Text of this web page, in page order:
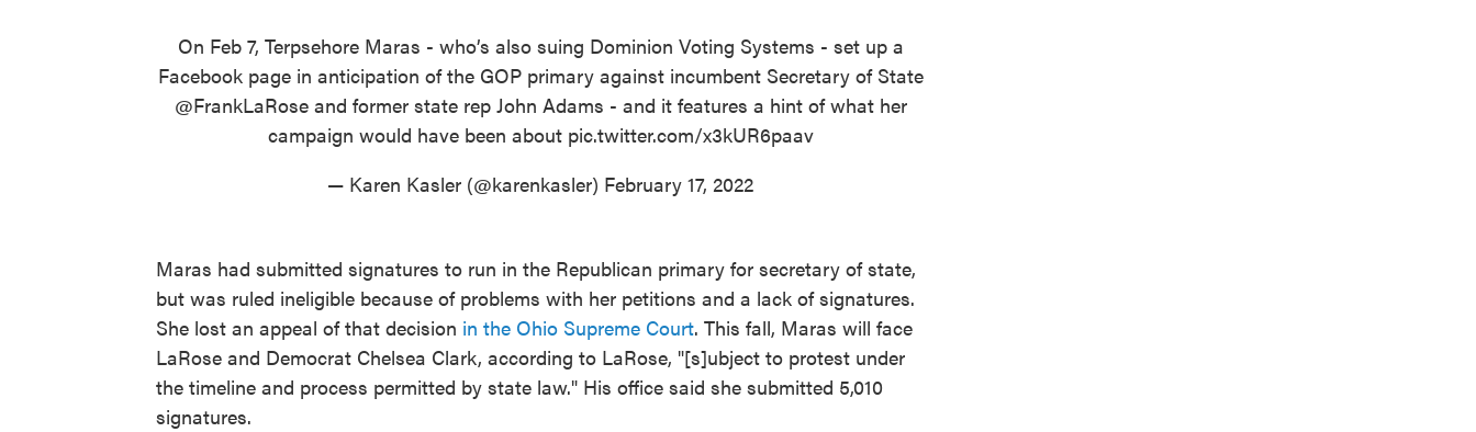
On Feb 7, Terpsehore Maras - who’s also suing Dominion Voting Systems - set up a
Facebook page in anticipation of the GOP primary against incumbent Secretary of State
@FrankLaRoseand former state rep John Adams - and it features a hint of what her
campaign would have been about pic.twitter.com/x3kUR6paav
— Karen Kasler (@karenkasler) February 17, 2022
Maras had submitted signatures to run in the Republican primary for secretary of state,
but was ruled ineligible because of problems with her petitions and a lack of signatures.
She lost an appeal of that decision in the Ohio Supreme Court. This fall, Maras will face
LaRose and Democrat Chelsea Clark, according to LaRose, "[s]ubject to protest under
the timeline and process permitted by state law." His office said she submitted 5,010
signatures.